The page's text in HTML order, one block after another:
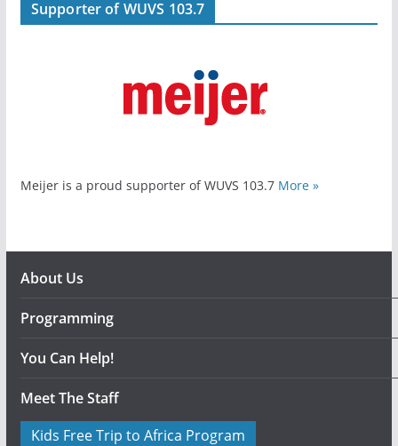
Supporter of WUVS 103.7
Meijer is a proud supporter of WUVS 103.7 More »
About Us
Programming
You Can Help!
Meet The Staff
Kids Free Trip to Africa Program